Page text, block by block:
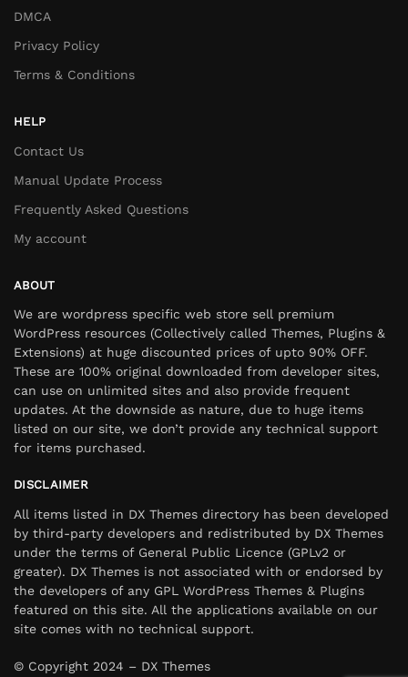
DMCA
Privacy Policy
Terms & Conditions
HELP
Contact Us
Manual Update Process
Frequently Asked Questions
My account
ABOUT
We are wordpress specific web store sell premium
WordPress resources (Collectively called Themes, Plugins &
Extensions) at huge discounted prices of upto 90% OFF.
These are 100% original downloaded from developer sites,
can use on unlimited sites and also provide frequent
updates. At the downside as nature, due to huge items
listed on our site, we don’t provide any technical support
for items purchased.
DISCLAIMER
All items listed in DX Themes directory has been developed
by third-party developers and redistributed by DX Themes
under the terms of General Public Licence (GPLv2 or
greater). DX Themes is not associated with or endorsed by
the developers of any GPL WordPress Themes & Plugins
featured on this site. All the applications available on our
site comes with no technical support.
© Copyright 2024 – DX Themes